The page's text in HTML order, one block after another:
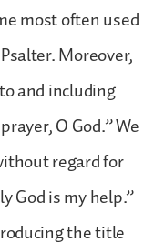
most often used
Moreover,
and including
O God.” We
regard for
God is my help.”
the title